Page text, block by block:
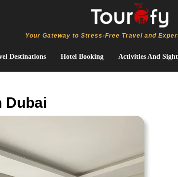
Your Gateway to Stress-Free Travel and
Destinations Hotel Booking Activities And
Dubai